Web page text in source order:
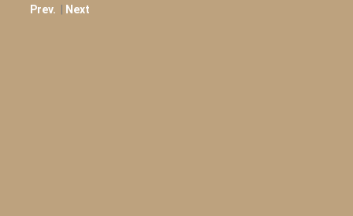
Prev. | Next